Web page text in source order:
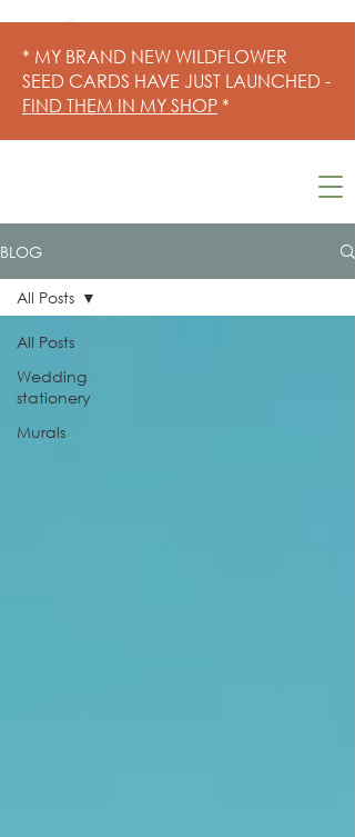
* MY BRAND NEW WILDFLOWER
SEED CARDS HAVE JUST LAUNCHED -
FIND THEM IN MY SHOP *
BLOG
All Posts
Wedding
stationery
Murals
All Posts